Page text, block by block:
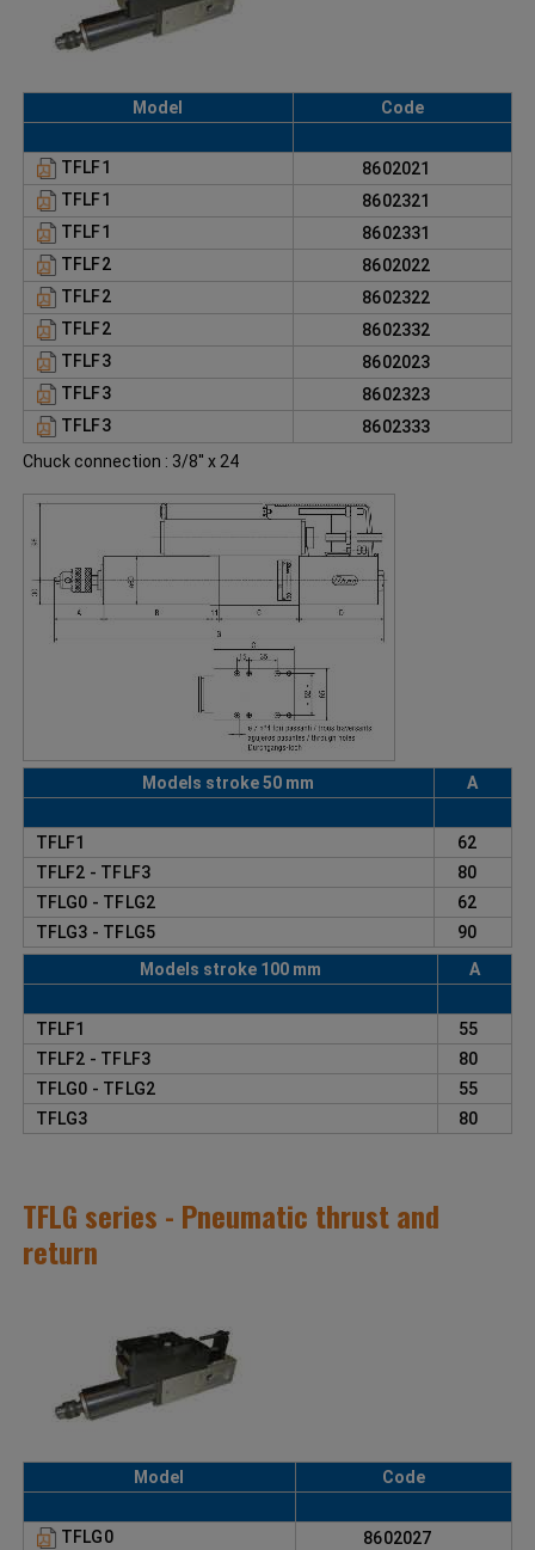
Model Code
TFLF1
8602021
TFLF1
8602321
TFLF1
8602331
TFLF2
8602022
TFLF2
8602322
TFLF2
8602332
TFLF3
8602023
TFLF3
8602323
TFLF3
8602333
Chuck connection : 3/8'' x 24
Models stroke 50 mm A
TFLF1
62
TFLF2 - TFLF3
80
TFLG0 - TFLG2
62
TFLG3 - TFLG5
90
Models stroke 100 mm
A
TFLF1
55
TFLF2 - TFLF3
80
TFLG0 - TFLG2
55
TFLG3
80
TFLG series - Pneumatic thrust and
return
Model Code
TFLG0
8602027